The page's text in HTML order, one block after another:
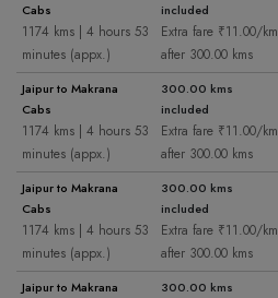
Cabs
1174 kms | 4 hours 53
minutes (appx.)
included
Extra fare ₹11.00/km
after 300.00 kms
Jaipur to Makrana
Cabs
1174 kms | 4 hours 53
minutes (appx.)
300.00 kms
included
Extra fare ₹11.00/km
after 300.00 kms
Jaipur to Makrana
Cabs
1174 kms | 4 hours 53
minutes (appx.)
300.00 kms
included
Extra fare ₹11.00/km
after 300.00 kms
Jaipur to Makrana
300.00 kms